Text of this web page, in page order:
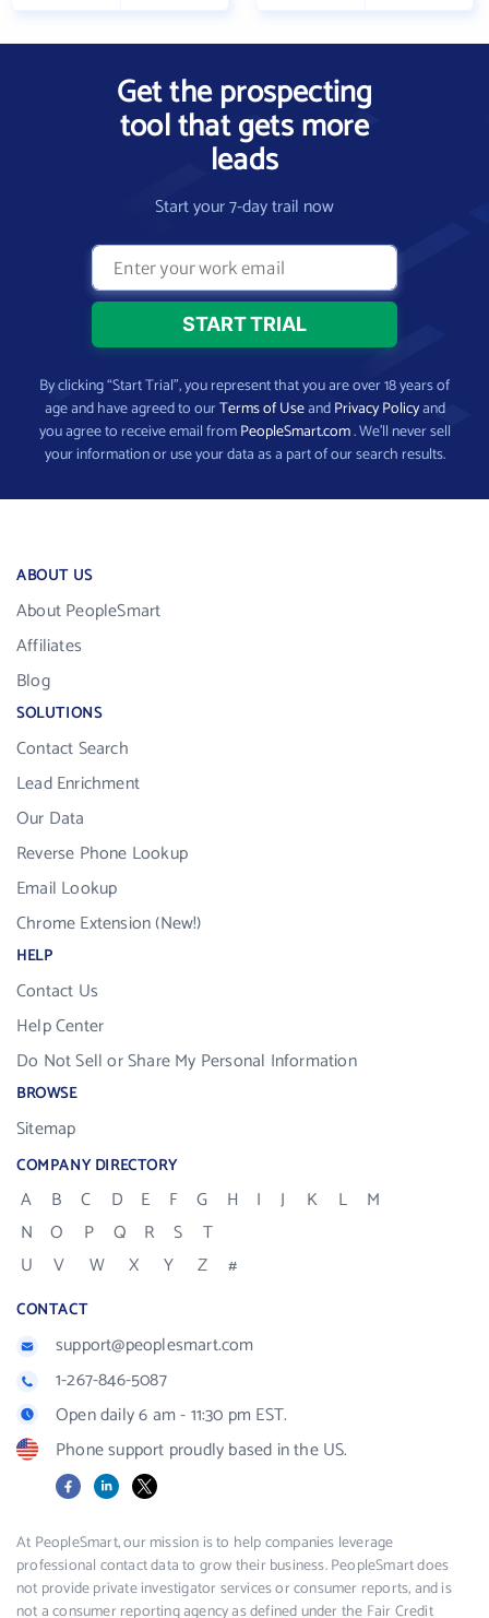
Get the prospecting
tool that gets more
leads
Start your 7-day trail now
By clicking “Start Trial”, you represent that you are over 18 years of
age and have agreed to ourTerms of UseandPrivacy Policyand
you agree to receive email fromPeopleSmart.com. We’ll never sell
your information or use your data as a part of our search results.
ABOUT US
About PeopleSmart
Affiliates
Blog
SOLUTIONS
Contact Search
Lead Enrichment
Our Data
Reverse Phone Lookup
Email Lookup
Chrome Extension (New!)
HELP
Contact Us
Help Center
Do Not Sell or Share My Personal Information
BROWSE
Sitemap
COMPANY DIRECTORY
A B C D E F G H I J K L
M
N
O P Q R S
T
U
V W X Y Z #
CONTACT
support@peoplesmart.com
1-267-846-5087
Open daily 6 am - 11:30 pm EST.
Phone support proudly based in the US.
FacebookLinkedIn
X
At PeopleSmart, our mission is to help companies leverage
professional contact data to grow their business. PeopleSmart does
not provide private investigator services or consumer reports, and is
not a consumer reporting agency as defined under the Fair Credit